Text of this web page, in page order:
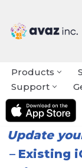
Skip
Products
Support
Update
– Existing